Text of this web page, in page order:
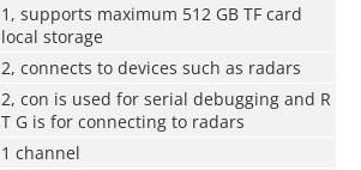
1, supports maximum 512 GB TF card
local storage
2, connects to devices such as radars
2, con is used for serial debugging and R
T G is for connecting to radars
1 channel